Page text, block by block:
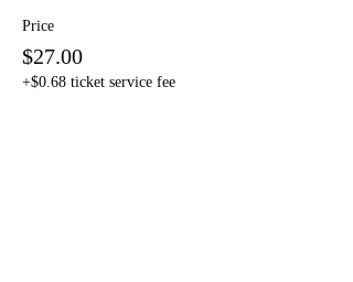
Price
$27.00
+$0.68 ticket service fee